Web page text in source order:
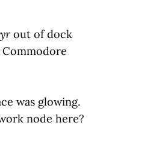
out of dock
was glowing.
node here?